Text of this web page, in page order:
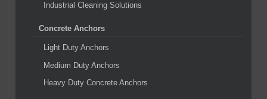
Industrial Cleaning Solutions
Concrete Anchors
Light Duty Anchors
Medium Duty Anchors
Heavy Duty Concrete Anchors